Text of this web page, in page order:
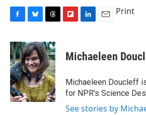
c
e
b
o
o
k
u
e
s
k
y
r
e
a
d
s
p
b
a
r
d
k
e
I
n
i
l
Print
Michaeleen
Michaeleen Doucleff
for NPR's Science
See stories by